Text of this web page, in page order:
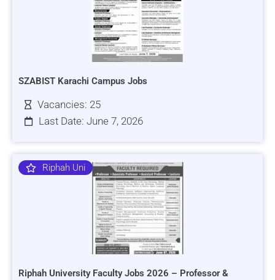
SZABIST Karachi Campus Jobs
Vacancies: 25
Last Date: June 7, 2026
Riphah Uni
Riphah University Faculty Jobs 2026 – Professor &